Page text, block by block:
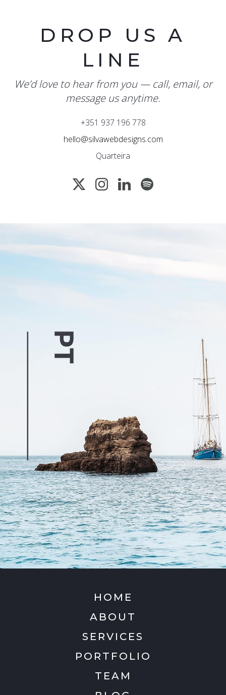
DROP US A
LINE
We’d love to hear from you — call, email, or
message us anytime.
+351 937 196 778
hello@silvawebdesigns.com
Quarteira
HOME
ABOUT
SERVICES
PORTFOLIO
TEAM